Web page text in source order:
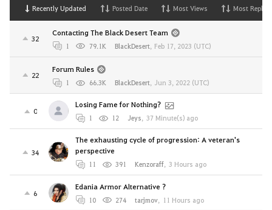
Recently Updated Posted Date Most Views Most Replies
32
Contacting The Black Desert Team
1 79.1K BlackDesert, Feb 17, 2023 (UTC)
22
Forum Rules
1 66.3K BlackDesert, Jun 3, 2022 (UTC)
0
Losing Fame for Nothing?
1 12 Jeys, 37 Minute(s) ago
34
The exhausting cycle of progression: A veteran's
perspective
11 391 Kenzoraff, 3 Hours ago
6
Edania Armor Alternative ?
10 274 tarjmov, 11 Hours ago